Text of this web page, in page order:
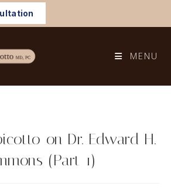
MENU
on Dr. Edward H.
(Part 1)